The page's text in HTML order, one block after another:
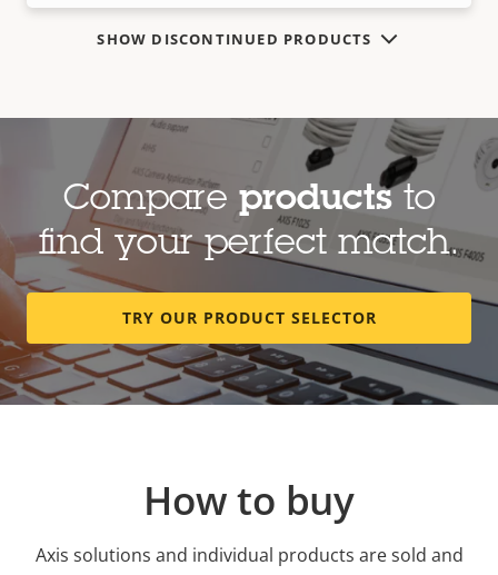
SHOW DISCONTINUED PRODUCTS
Compare productsto
find your perfect match.
TRY OUR PRODUCT SELECTOR
How to buy
Axis solutions and individual products are sold and